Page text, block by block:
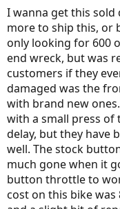
I wanna get this sold
more to ship this, or
only looking for 600
end wreck, but was
customers if they
damaged was the
with brand new
with a small press
delay, but they have
well. The stock
much gone when it
button throttle to
cost on this bike